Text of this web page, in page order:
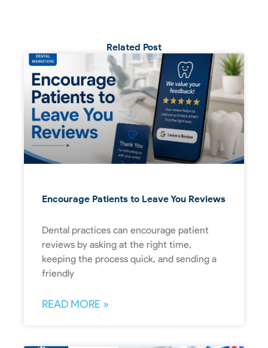
Related Post
Encourage Patients to Leave You Reviews
Dental practices can encourage patient
reviews by asking at the right time,
keeping the process quick, and sending a
friendly
READ MORE »